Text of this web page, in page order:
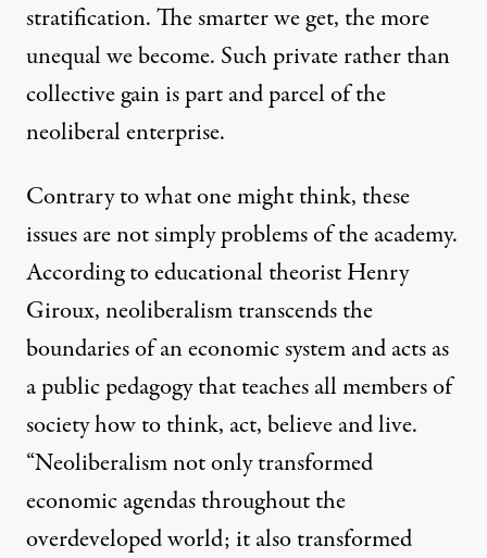
stratification. The smarter we get, the more
unequal we become. Such private rather than
collective gain is part and parcel of the
neoliberal enterprise.
Contrary to what one might think, these
issues are not simply problems of the academy.
According to educational theorist Henry
Giroux, neoliberalism transcends the
boundaries of an economic system and acts as
a public pedagogy that teaches all members of
society how to think, act, believe and live.
“Neoliberalism not only transformed
economic agendas throughout the
overdeveloped world; it also transformed